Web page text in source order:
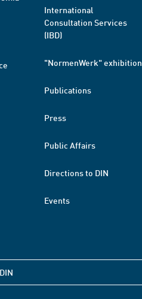
International
Consultation Services
(IBD)
"NormenWerk" exhibition
Publications
Press
Public Affairs
Directions to DIN
Events